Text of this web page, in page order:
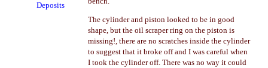
Deposits
The cylinder and piston looked to be in good
shape, but the oil scraper ring on the piston is
missing!, there are no scratches inside the cylinder
to suggest that it broke off and I was careful when
I took the cylinder off. There was no way it could